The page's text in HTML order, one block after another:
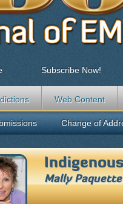
Mally Paquette
Subscribe Now!
Web Content
Change of